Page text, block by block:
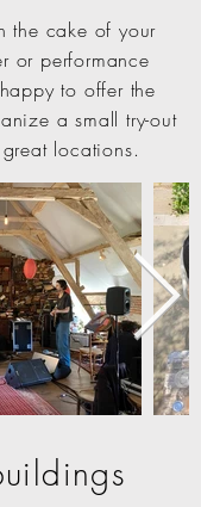
the cake of your
or performance
to offer the
a small try-out
locations.